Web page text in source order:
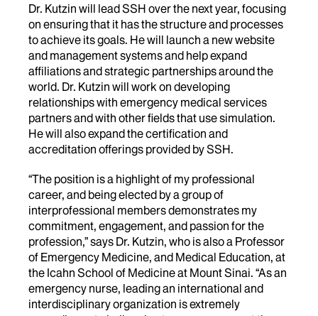
Dr. Kutzin will lead SSH over the next year, focusing
on ensuring that it has the structure and processes
to achieve its goals. He will launch a new website
and management systems and help expand
affiliations and strategic partnerships around the
world. Dr. Kutzin will work on developing
relationships with emergency medical services
partners and with other fields that use simulation.
He will also expand the certification and
accreditation offerings provided by SSH.
“The position is a highlight of my professional
career, and being elected by a group of
interprofessional members demonstrates my
commitment, engagement, and passion for the
profession,” says Dr. Kutzin, who is also a Professor
of Emergency Medicine, and Medical Education, at
the Icahn School of Medicine at Mount Sinai. “As an
emergency nurse, leading an international and
interdisciplinary organization is extremely